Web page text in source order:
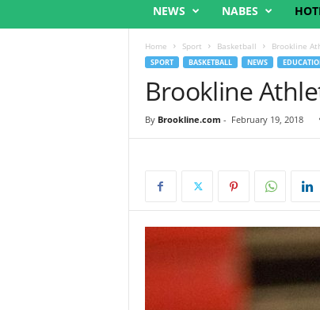
NEWS NABES
Home Sport Basketball Brookline
SPORT BASKETBALL NEWS
Brookline
By Brookline.com - February 19, 2018